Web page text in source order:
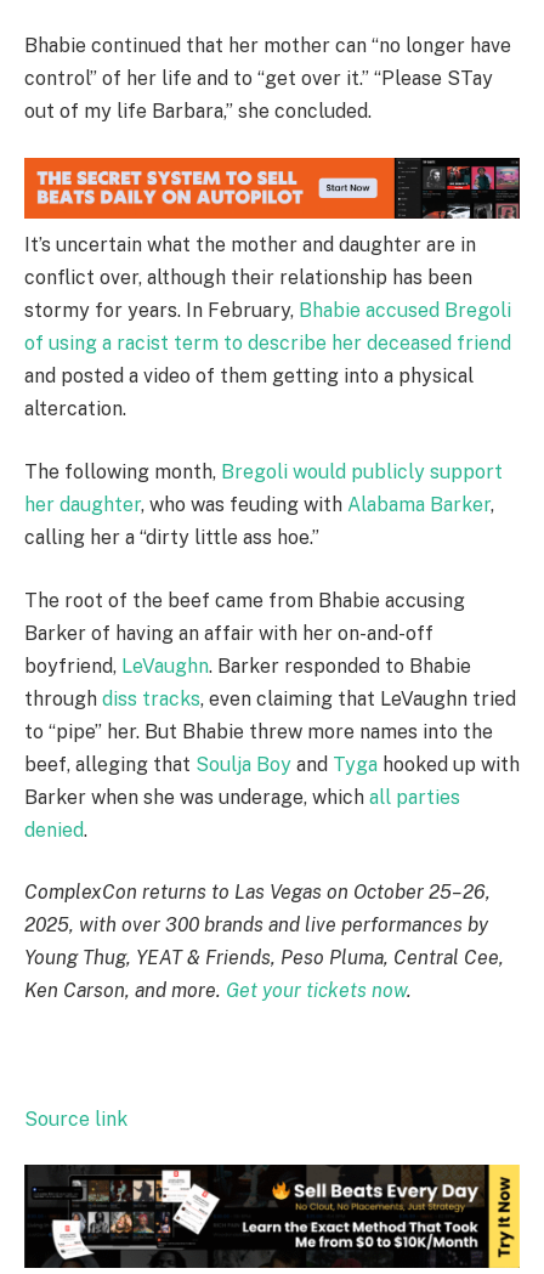
Bhabie continued that her mother can “no longer have
control” of her life and to “get over it.” “Please STay
out of my life Barbara,” she concluded.
It’s uncertain what the mother and daughter are in
conflict over, although their relationship has been
stormy for years. In February, Bhabie accused Bregoli
of using a racist term to describe her deceased friend
and posted a video of them getting into a physical
altercation.
The following month, Bregoli would publicly support
her daughter, who was feuding with Alabama Barker,
calling her a “dirty little ass hoe.”
The root of the beef came from Bhabie accusing
Barker of having an affair with her on-and-off
boyfriend, LeVaughn. Barker responded to Bhabie
through diss tracks, even claiming that LeVaughn tried
to “pipe” her. But Bhabie threw more names into the
beef, alleging that Soulja Boy and Tyga hooked up with
Barker when she was underage, which all parties
denied.
ComplexCon returns to Las Vegas on October 25–26,
2025, with over 300 brands and live performances by
Young Thug, YEAT & Friends, Peso Pluma, Central Cee,
Ken Carson, and more. Get your tickets now.
Source link